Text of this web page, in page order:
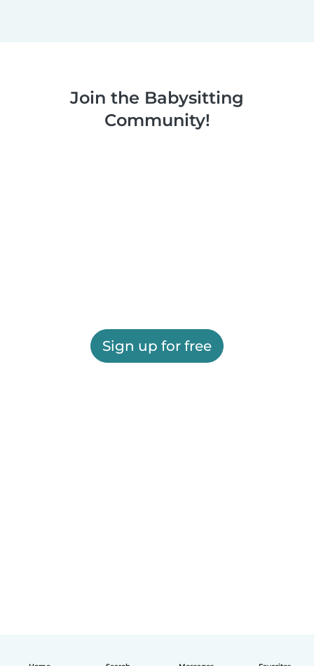
Join the Babysitting
Community!
Sign up for free